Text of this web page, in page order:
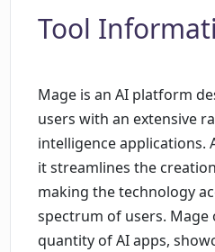
Tool
Mage is an AI platform
users with an extensive
intelligence applications.
it streamlines the
making the technology
spectrum of users. Mage
quantity of AI apps,